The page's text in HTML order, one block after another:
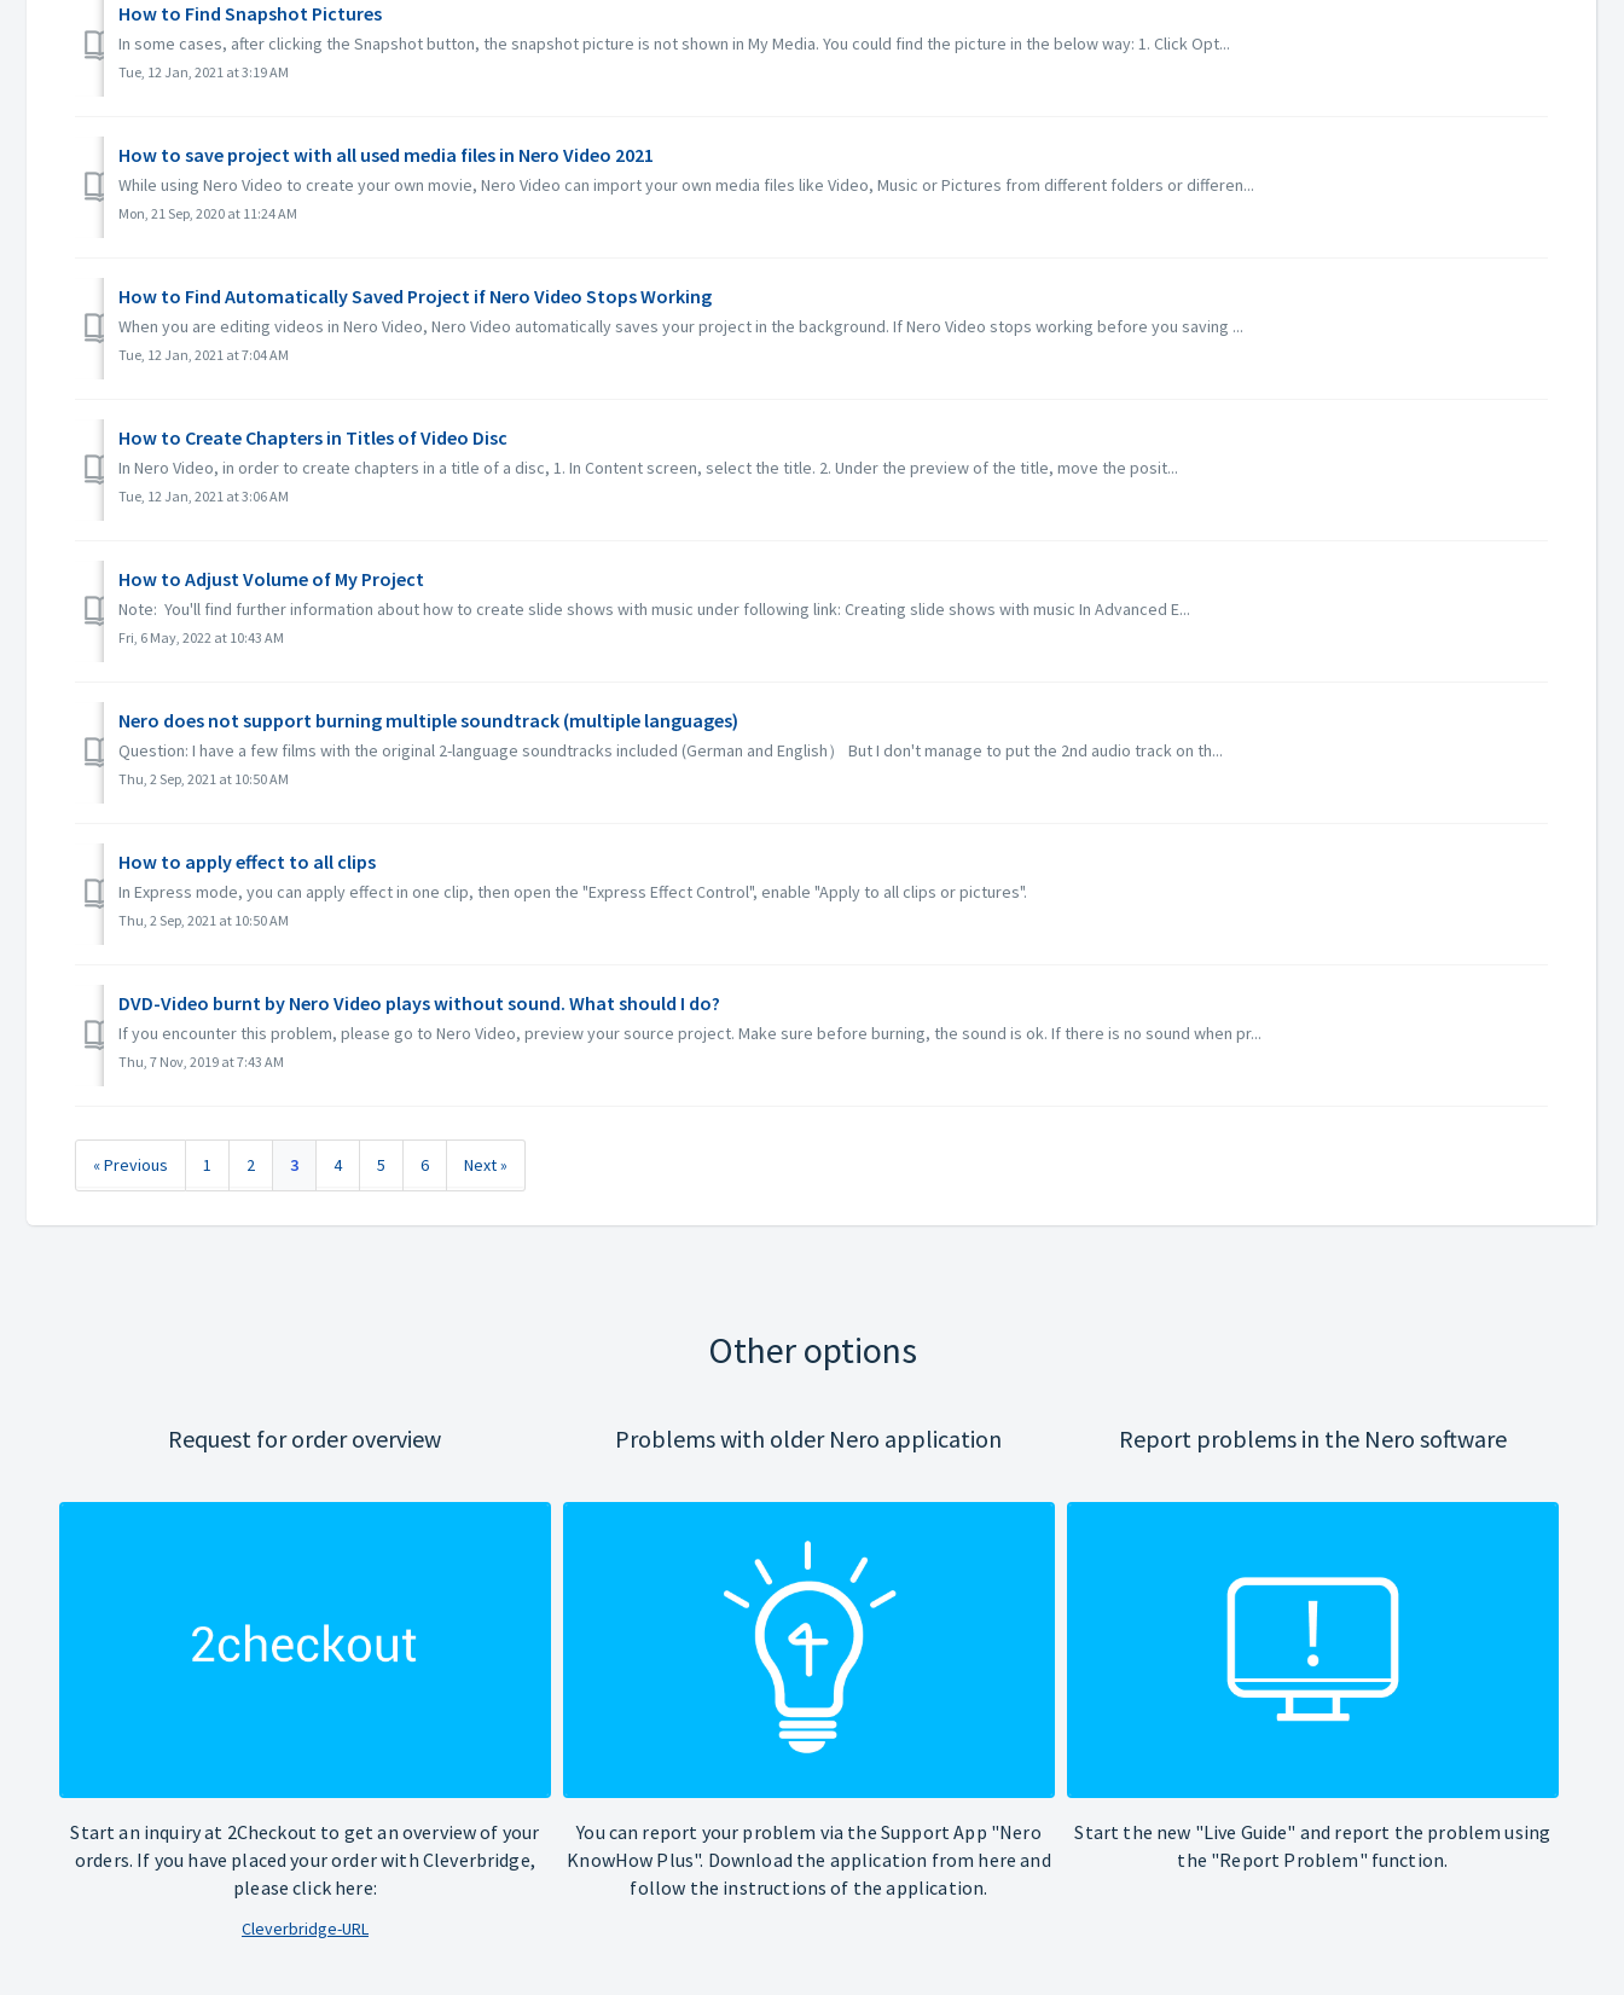
How to Find Snapshot Pictures
In some cases, after clicking the Snapshot button, the snapshot picture is not shown in My Media. You could find the picture in the below way: 1. Click Opt...
Tue, 12 Jan, 2021 at 3:19 AM
How to save project with all used media files in Nero Video 2021
While using Nero Video to create your own movie, Nero Video can import your own media files like Video, Music or Pictures from different folders or differen...
Mon, 21 Sep, 2020 at 11:24 AM
How to Find Automatically Saved Project if Nero Video Stops Working
When you are editing videos in Nero Video, Nero Video automatically saves your project in the background. If Nero Video stops working before you saving ...
Tue, 12 Jan, 2021 at 7:04 AM
How to Create Chapters in Titles of Video Disc
In Nero Video, in order to create chapters in a title of a disc, 1. In Content screen, select the title. 2. Under the preview of the title, move the posit...
Tue, 12 Jan, 2021 at 3:06 AM
How to Adjust Volume of My Project
Note: You'll find further information about how to create slide shows with music under following link: Creating slide shows with music In Advanced E...
Fri, 6 May, 2022 at 10:43 AM
Nero does not support burning multiple soundtrack (multiple languages)
Question: I have a few films with the original 2-language soundtracks included (German and English） But I don't manage to put the 2nd audio track on th...
Thu, 2 Sep, 2021 at 10:50 AM
How to apply effect to all clips
In Express mode, you can apply effect in one clip, then open the "Express Effect Control", enable "Apply to all clips or pictures".
Thu, 2 Sep, 2021 at 10:50 AM
DVD-Video burnt by Nero Video plays without sound. What should I do?
If you encounter this problem, please go to Nero Video, preview your source project. Make sure before burning, the sound is ok. If there is no sound when pr...
Thu, 7 Nov, 2019 at 7:43 AM
« Previous 1 2 3 4 5 6 Next »
Other options
Request for order overview
Start an inquiry at 2Checkout to get an overview of your
orders. If you have placed your order with Cleverbridge,
please click here:
Cleverbridge-URL
Problems with older Nero application
You can report your problem via the Support App "Nero
KnowHow Plus". Download the application from here and
follow the instructions of the application.
Report problems in the Nero software
Start the new "Live Guide" and report the problem using
the "Report Problem" function.